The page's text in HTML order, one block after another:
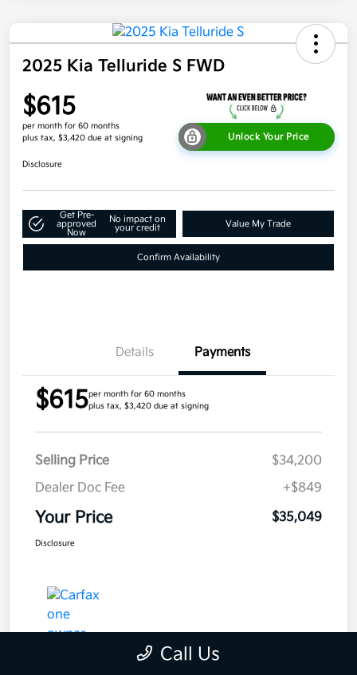
2025 Kia Telluride S FWD
$615
per month for 60 months
plus tax, $3,420 due at signing
Unlock Your Price
Disclosure
Get Pre-
approved
Now
No impact on
your credit
Value My Trade
Confirm Availability
Details Payments
$615per month for 60 months
plus tax, $3,420 due at signing
Selling Price
$34,200
Dealer Doc Fee
+$849
Your Price $35,049
Disclosure
Call Us